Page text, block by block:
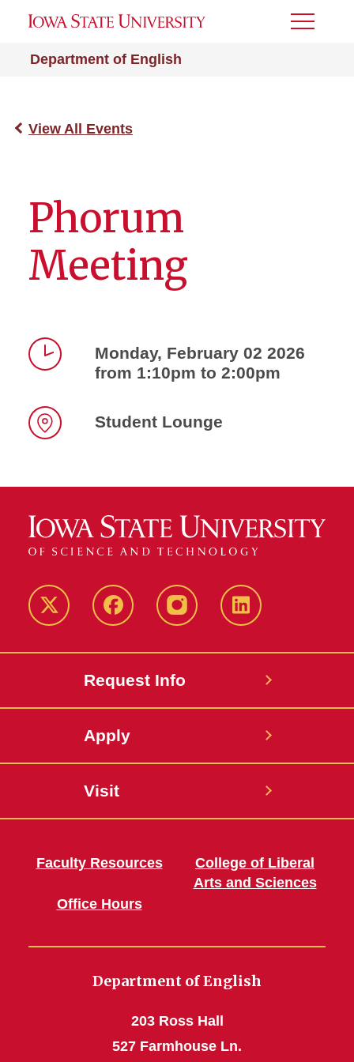
Department of English
Toggle
View All Events
Phorum
Meeting
Monday, February 02 2026
from 1:10pm to 2:00pm
Student Lounge
Twitter FacebookinstagramLinkedIn
Request Info
Apply
Visit
Faculty Resources
Office Hours
College of Liberal
Arts and Sciences
Department of English
203 Ross Hall
527 Farmhouse Ln.